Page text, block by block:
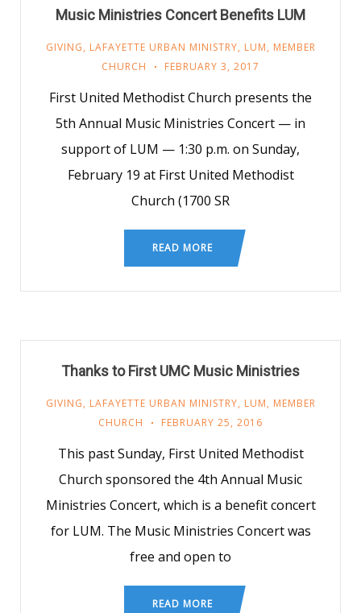
Music Ministries Concert Benefits LUM
GIVING, LAFAYETTE URBAN MINISTRY, LUM, MEMBER
CHURCH
FEBRUARY 3, 2017
First United Methodist Church presents the
5th Annual Music Ministries Concert — in
support of LUM — 1:30 p.m. on Sunday,
February 19 at First United Methodist
Church (1700 SR
READ MORE
Thanks to First UMC Music Ministries
GIVING, LAFAYETTE URBAN MINISTRY, LUM, MEMBER
CHURCH
FEBRUARY 25, 2016
This past Sunday, First United Methodist
Church sponsored the 4th Annual Music
Ministries Concert, which is a benefit concert
for LUM. The Music Ministries Concert was
free and open to
READ MORE